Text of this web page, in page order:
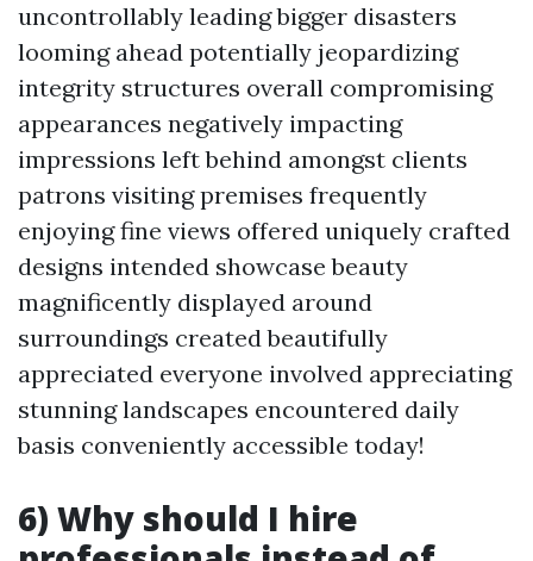
uncontrollably leading bigger disasters
looming ahead potentially jeopardizing
integrity structures overall compromising
appearances negatively impacting
impressions left behind amongst clients
patrons visiting premises frequently
enjoying fine views offered uniquely crafted
designs intended showcase beauty
magnificently displayed around
surroundings created beautifully
appreciated everyone involved appreciating
stunning landscapes encountered daily
basis conveniently accessible today!
6) Why should I hire